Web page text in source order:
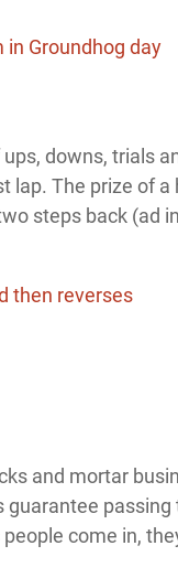
downs, trials
lap. The prize of
steps back (ad
and mortar
come in,